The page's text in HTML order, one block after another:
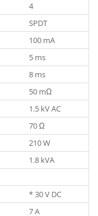
4
SPDT
100 mA
5 ms
8 ms
50 mΩ
1.5 kV AC
70 Ω
210 W
1.8 kVA
* 30 V DC
7 A